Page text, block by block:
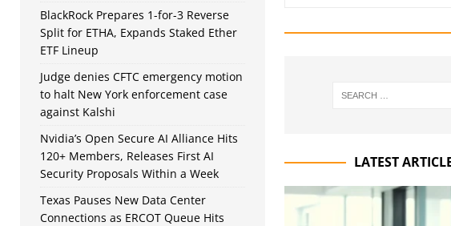
LATEST
BlackRock Prepares 1-for-3 Reverse
Split for ETHA, Expands Staked Ether
ETF Lineup
Judge denies CFTC emergency motion
to halt New York enforcement case
against Kalshi
Nvidia’s Open Secure AI Alliance Hits
120+ Members, Releases First AI
Security Proposals Within a Week
Texas Pauses New Data Center
Connections as ERCOT Queue Hits